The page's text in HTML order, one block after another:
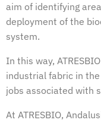
aim of identifying
deployment of the
system.
In this way,
industrial fabric in
jobs associated with
At ATRESBIO,